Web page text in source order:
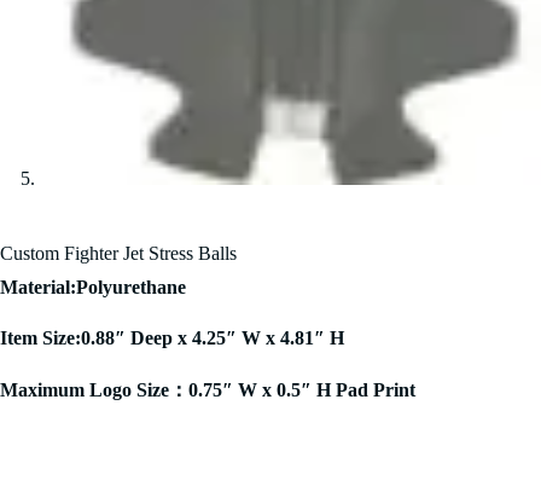
Custom Fighter Jet Stress Balls
Material:Polyurethane
Item Size:0.88″ Deep x 4.25″ W x 4.81″ H
Maximum Logo Size：0.75″ W x 0.5″ H Pad Print